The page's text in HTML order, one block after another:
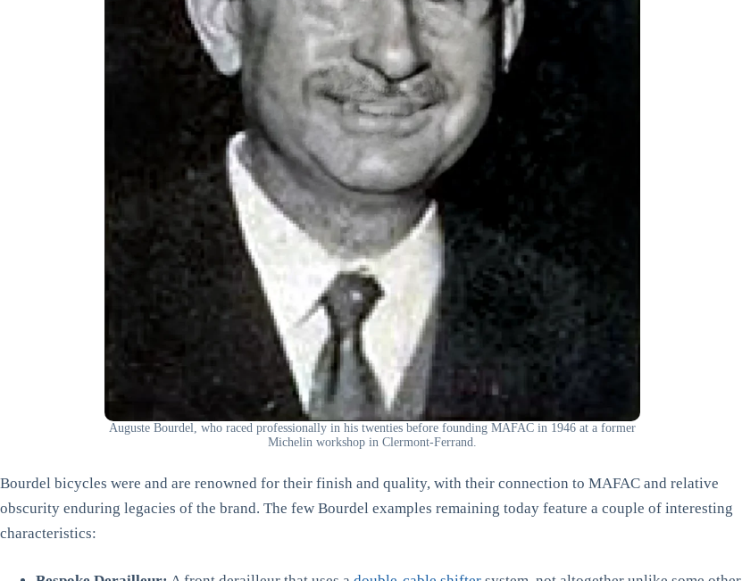
Auguste Bourdel, who raced professionally in his twenties before founding MAFAC in 1946 at a former
Michelin workshop in Clermont-Ferrand.
Bourdel bicycles were and are renowned for their finish and quality, with their connection to MAFAC and relative
obscurity enduring legacies of the brand. The few Bourdel examples remaining today feature a couple of interesting
characteristics: